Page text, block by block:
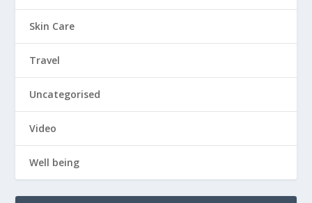
Skin Care
Travel
Uncategorised
Video
Well being